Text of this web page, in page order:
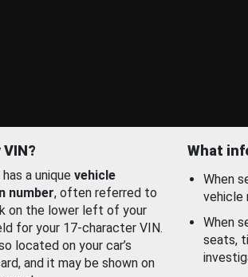
VIN?
a unique vehicle
number, often referred to
on the lower left of your
for your 17-character VIN.
located on your car’s
and it may be shown on
What
When
vehicle
When
seats,